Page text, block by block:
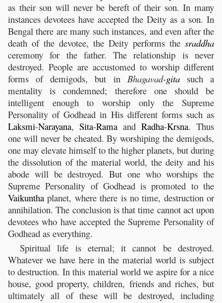
as their son will never be bereft of their son. In many
instances devotees have accepted the Deity as a son. In
Bengal there are many such instances, and even after the
death of the devotee, the Deity performs the sraddha
ceremony for the father. The relationship is never
destroyed. People are accustomed to worship different
forms of demigods, but in Bhagavad-gitasuch a
mentality is condemned; therefore one should be
intelligent enough to worship only the Supreme
Personality of Godhead in His different forms such as
Laksmi-Narayana, Sita-Rama and Radha-Krsna. Thus
one will never be cheated. By worshiping the demigods,
one may elevate himself to the higher planets, but during
the dissolution of the material world, the deity and his
abode will be destroyed. But one who worships the
Supreme Personality of Godhead is promoted to the
Vaikuntha planet, where there is no time, destruction or
annihilation. The conclusion is that time cannot act upon
devotees who have accepted the Supreme Personality of
Godhead as everything.
Spiritual life is eternal; it cannot be destroyed.
Whatever we have here in the material world is subject
to destruction. In this material world we aspire for a nice
house, good property, children, friends and riches, but
ultimately all of these will be destroyed, including